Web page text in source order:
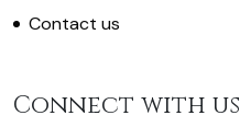
Contact us
Connect with us